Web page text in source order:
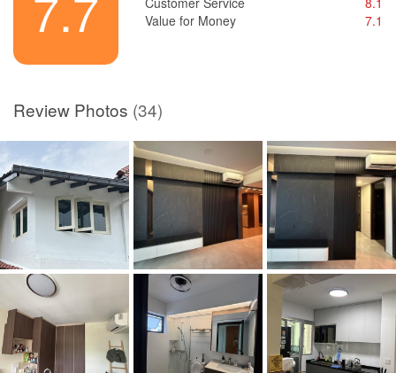
Value for Money
7.1
Review Photos (34)